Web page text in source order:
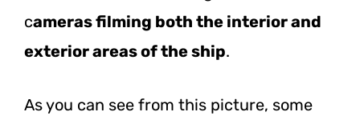
cameras filming both the interior and
exterior areas of the ship.
As you can see from this picture, some